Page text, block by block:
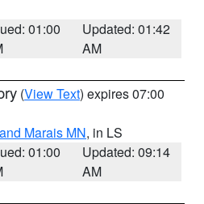
01:00
Updated: 01:42
AM
(View Text) expires 07:00
Marais MN, in LS
01:00
Updated: 09:14
AM